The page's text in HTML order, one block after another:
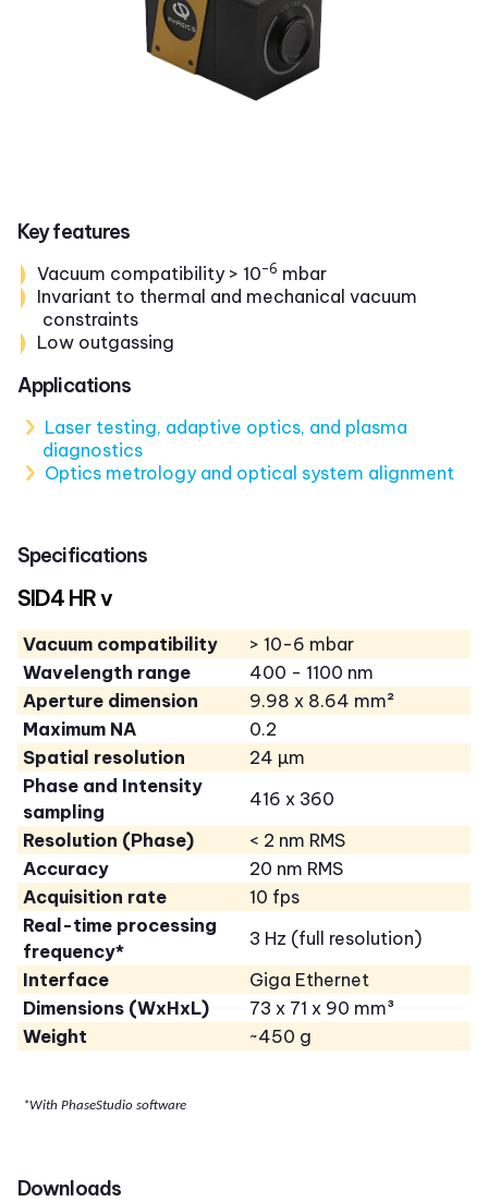
Key features
Vacuum compatibility > 10-6 mbar
Invariant to thermal and mechanical vacuum
constraints
Low outgassing
Applications
Laser testing, adaptive optics, and plasma
diagnostics
Optics metrology and optical system alignment
Specifications
SID4 HR v
Vacuum compatibility
> 10-6 mbar
Wavelength range
400 - 1100 nm
Aperture dimension
9.98 x 8.64 mm²
Maximum NA
0.2
Spatial resolution
24 µm
Phase and Intensity
sampling
416 x 360
Resolution (Phase)
< 2 nm RMS
Accuracy
20 nm RMS
Acquisition rate
10 fps
Real-time processing
frequency*
3 Hz (full resolution)
Interface
Giga Ethernet
Dimensions (WxHxL)
73 x 71 x 90 mm³
Weight
~450 g
*With PhaseStudio software
Downloads